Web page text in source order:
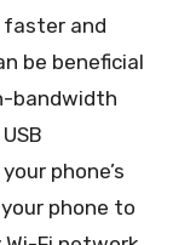
faster and
be beneficial
bandwidth
phone’s
phone to